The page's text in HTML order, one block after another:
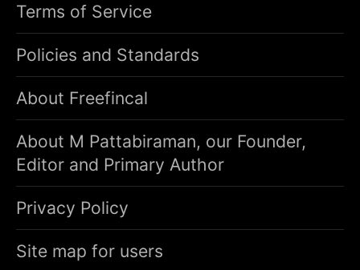
Terms of Service
Policies and Standards
About Freefincal
About M Pattabiraman, our Founder,
Editor and Primary Author
Privacy Policy
Site map for users